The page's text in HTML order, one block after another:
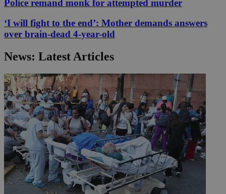
Police remand monk for attempted murder
‘I will fight to the end’: Mother demands answers
over brain-dead 4-year-old
News: Latest Articles